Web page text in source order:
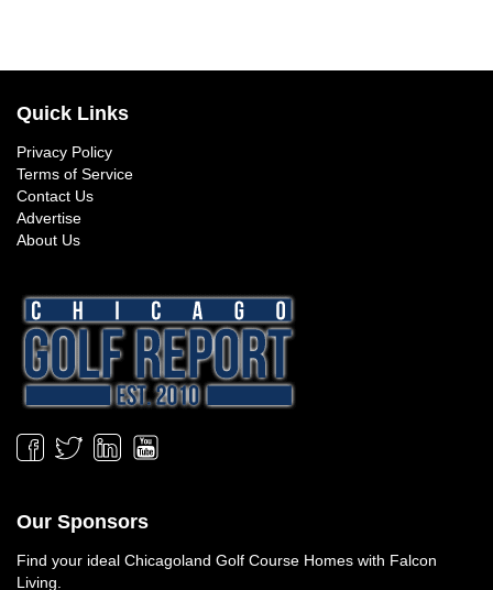
Quick Links
Privacy Policy
Terms of Service
Contact Us
Advertise
About Us
Our Sponsors
Find your ideal Chicagoland Golf Course Homes with Falcon
Living.